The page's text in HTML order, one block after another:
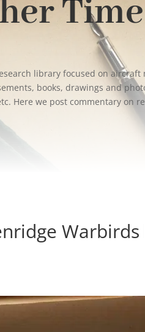
library focused on aircraft
books, drawings and
Here we post commentary on